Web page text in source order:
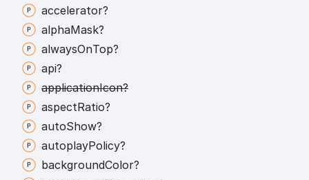
accelerator?
alphaMask?
alwaysOnTop?
api?
applicationIcon?
aspectRatio?
autoShow?
autoplayPolicy?
backgroundColor?